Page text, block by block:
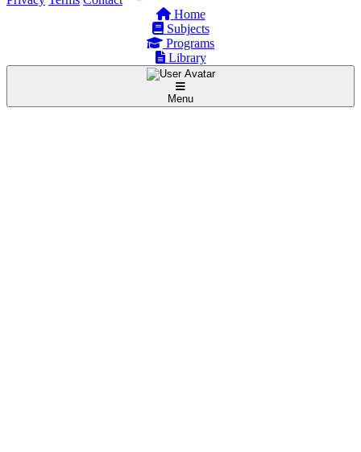
Home
Subjects
Programs
Library
Menu